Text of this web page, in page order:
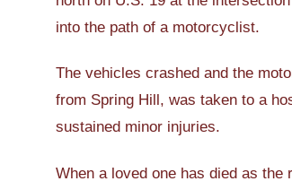
into the path of a motorcyclist.
The vehicles crashed and the
from Spring Hill, was taken to a
sustained minor injuries.
When a loved one has died as the